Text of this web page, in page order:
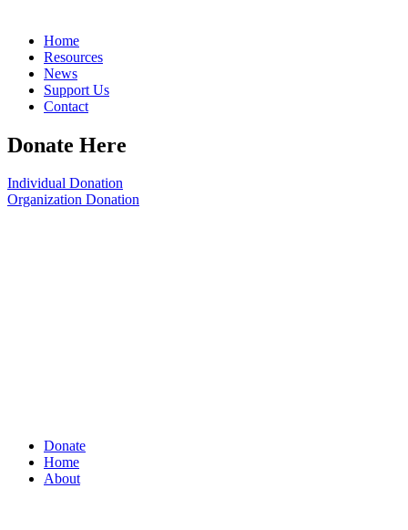
Home
Resources
News
Support Us
Contact
Donate Here
Individual Donation
Organization Donation
Donate
Home
About